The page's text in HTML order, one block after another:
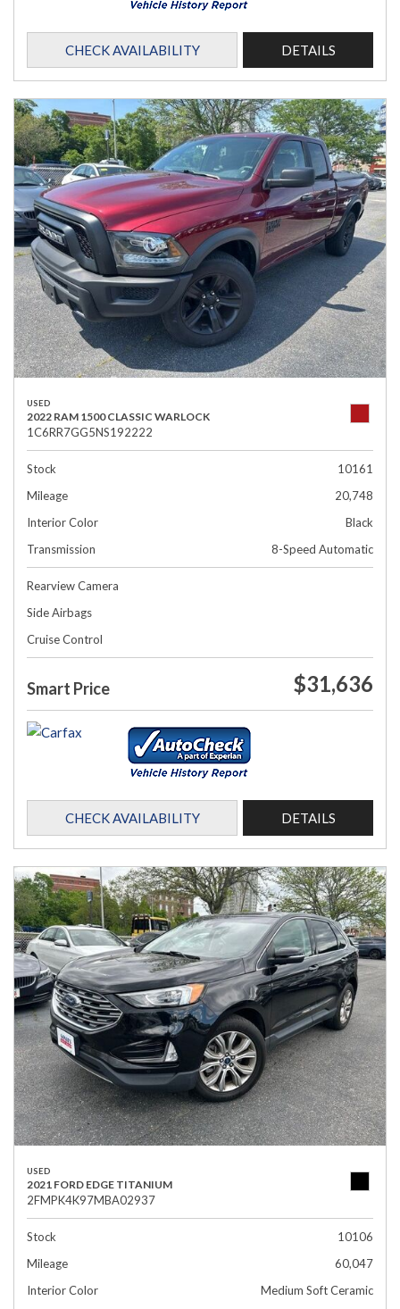
CHECK AVAILABILITY DETAILS
USED
2022 RAM 1500 CLASSIC WARLOCK
1C6RR7GG5NS192222
Stock
10161
Mileage
20,748
Interior Color
Black
Transmission
8-Speed Automatic
Rearview Camera
Side Airbags
Cruise Control
Smart Price $31,636
CHECK AVAILABILITY DETAILS
USED
2021 FORD EDGE TITANIUM
2FMPK4K97MBA02937
Stock
10106
Mileage
60,047
Interior Color
Medium Soft Ceramic